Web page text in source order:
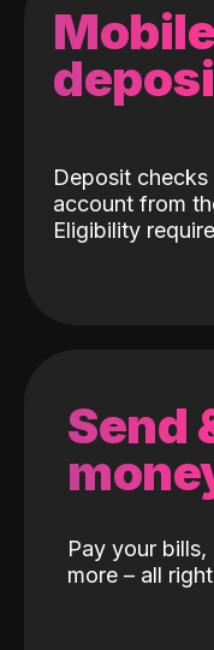
Deposit
account from
Eligibility
Send
Pay your
more – all